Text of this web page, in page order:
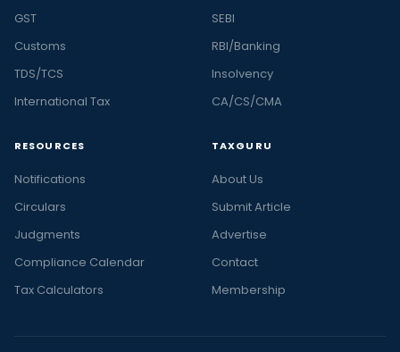
GST
Customs
TDS/TCS
International Tax
SEBI
RBI/Banking
Insolvency
CA/CS/CMA
RESOURCES
Notifications
Circulars
Judgments
Compliance Calendar
Tax Calculators
TAXGURU
About Us
Submit Article
Advertise
Contact
Membership